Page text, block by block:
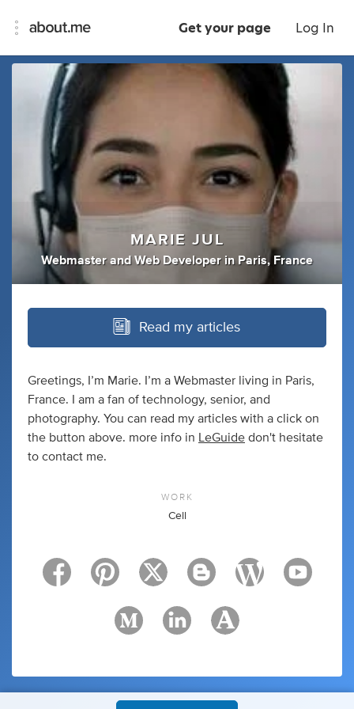
Get your page Log In
MARIE JUL
Webmaster andWeb Developer in Paris, France
Read my articles
Greetings, I’m Marie. I’m a Webmaster living in Paris,
France. I am a fan of technology, senior, and
photography. You can read my articles with a click on
the button above. more info in
LeGuide don't hesitate
to contact me.
WORK
Cell